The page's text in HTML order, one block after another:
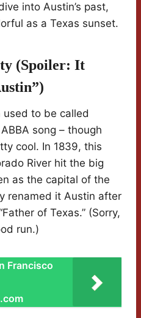
into Austin’s past,
as a Texas sunset.
(Spoiler: It
used to be called
song – though
cool. In 1839, this
River hit the big
as the capital of the
renamed it Austin after
of Texas.” (Sorry,
run.)
Francisco